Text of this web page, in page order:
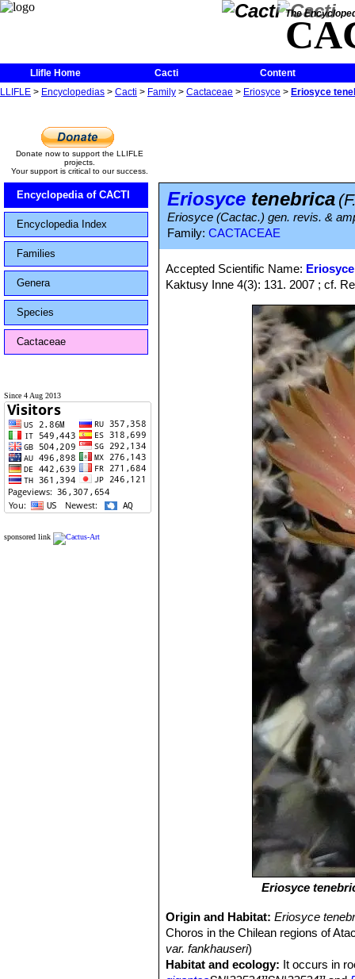
The
Llifle Home Cacti
Content
LLIFLE > Encyclopedias > Cacti > Family > Cactaceae > Eriosyce > Eriosyce
Donate now to support the LLIFLE
projects.
Your support is critical to our success.
Encyclopedia of CACTI
Encyclopedia Index
Families
Genera
Species
Cactaceae
Since 4 Aug 2013
sponsored link
Eriosyce tenebrica
Eriosyce (Cactac.) gen. revis. &
Family: CACTACEAE
Accepted Scientific Name:
Kaktusy Inne 4(3): 131. 2007 ; cf.
Eriosyce
Origin and Habitat:Eriosyce
Choros in the Chilean regions of
var. fankhauseri)
Habitat and ecology: It occurs in